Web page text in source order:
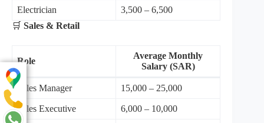
Electrician
3,500 – 6,500
🛒 Sales & Retail
Role
Average Monthly
Salary (SAR)
Sales Manager 15,000 – 25,000
Sales Executive 6,000 – 10,000